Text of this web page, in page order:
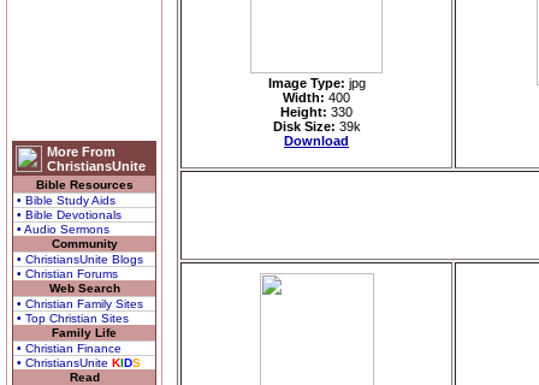
More From
ChristiansUnite
Bible Resources
• Bible Study Aids
• Bible Devotionals
• Audio Sermons
Community
• ChristiansUnite Blogs
• Christian Forums
Web Search
• Christian Family Sites
• Top Christian Sites
Family Life
• Christian Finance
• ChristiansUnite KIDS
Read
Image Type: jpg
Width: 400
Height: 330
Disk Size: 39k
Download